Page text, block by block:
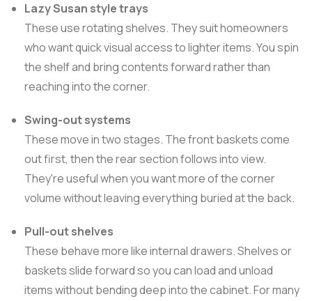
Lazy Susan style trays
These use rotating shelves. They suit homeowners
who want quick visual access to lighter items. You spin
the shelf and bring contents forward rather than
reaching into the corner.
Swing-out systems
These move in two stages. The front baskets come
out first, then the rear section follows into view.
They're useful when you want more of the corner
volume without leaving everything buried at the back.
Pull-out shelves
These behave more like internal drawers. Shelves or
baskets slide forward so you can load and unload
items without bending deep into the cabinet. For many